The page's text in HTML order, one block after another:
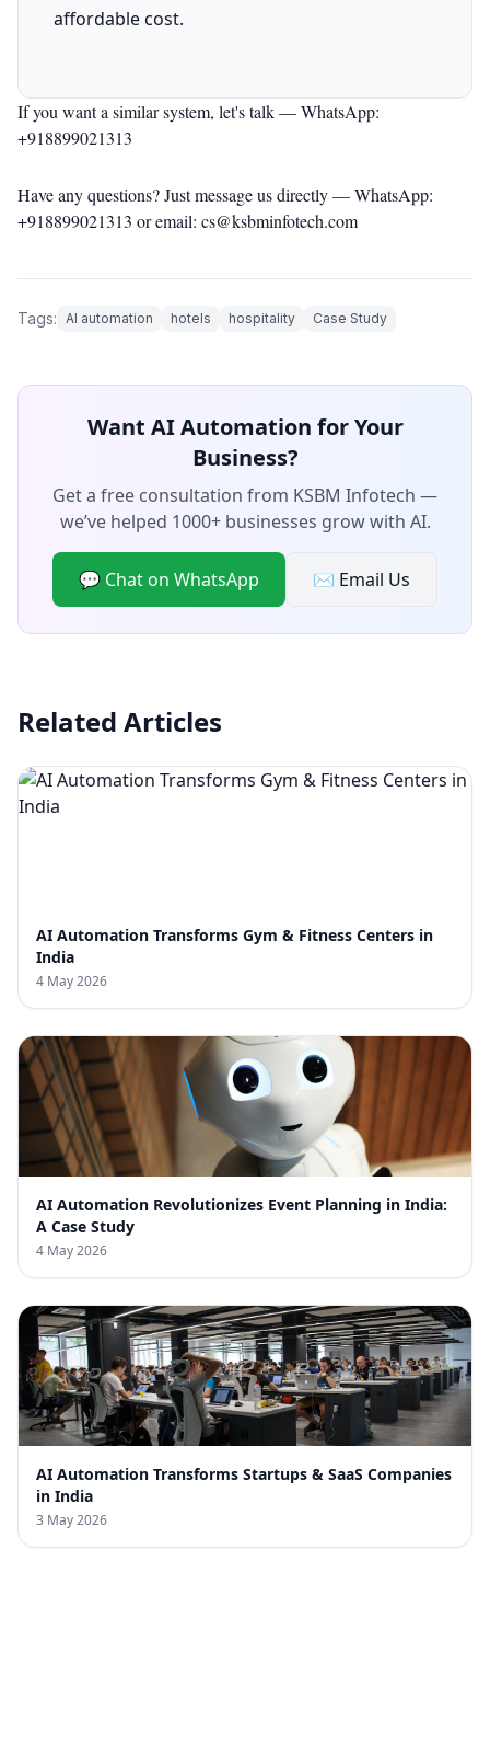
affordable cost.
If you want a similar system, let's talk —WhatsApp:
+918899021313
Have any questions? Just message us directly —WhatsApp:
+918899021313 or email: cs@ksbminfotech.com
Tags: AI automation hotels hospitality Case Study
Want AI Automation for Your
Business?
Get a free consultation from KSBM Infotech —
we’ve helped 1000+ businesses grow with AI.
💬 Chat on WhatsApp ✉️ Email Us
Related Articles
AI Automation Transforms Gym & Fitness Centers in
India
4 May 2026
AI Automation Revolutionizes Event Planning in India:
A Case Study
4 May 2026
AI Automation Transforms Startups & SaaS Companies
in India
3 May 2026